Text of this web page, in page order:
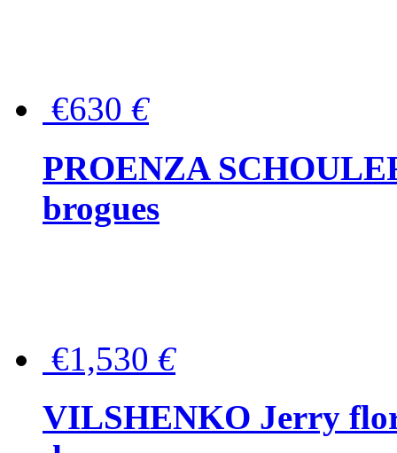
€630 €
PROENZA
brogues
€1,530 €
VILSHENKO Jerry